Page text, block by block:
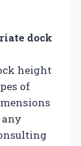
dock
height
of
any